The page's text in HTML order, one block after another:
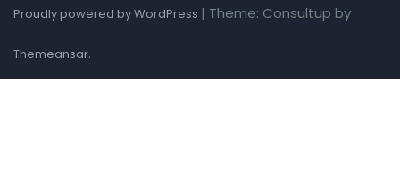
Proudly powered by WordPress | Theme: Consultup by
Themeansar.